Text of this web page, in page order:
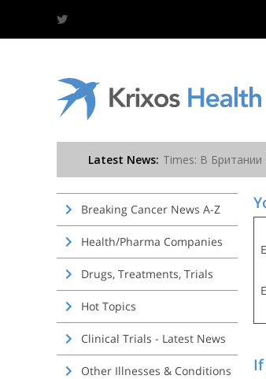
Breaking Cancer News A-Z
Health/Pharma Companies
Drugs, Treatments, Trials
Hot Topics
Clinical Trials - Latest News
Other Illnesses & Conditions